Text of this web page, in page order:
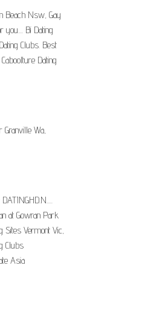
Beach Nsw, Gay
Bi Dating
Clubs. Best
Dating
Wa,
at Gowran Park
Sites Vermont Vic,
Clubs
Asia